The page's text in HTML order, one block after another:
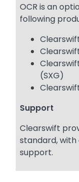
OCR is an
following
(SXG)
Support
Clearswift
standard,
support.